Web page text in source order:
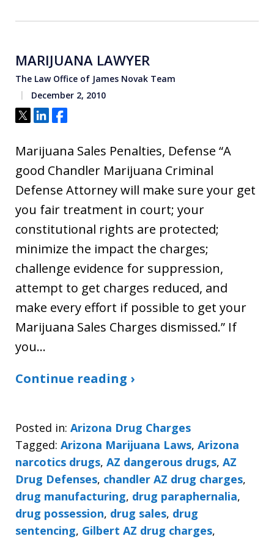
MARIJUANA LAWYER
The Law Office of James Novak Team
December 2, 2010
Tweet
ShareShare
Marijuana Sales Penalties, Defense “A
good Chandler Marijuana Criminal
Defense Attorney will make sure your get
you fair treatment in court; your
constitutional rights are protected;
minimize the impact the charges;
challenge evidence for suppression,
attempt to get charges reduced, and
make every effort if possible to get your
Marijuana Sales Charges dismissed.” If
you…
Continue reading ›
Posted in: Arizona Drug Charges
Tagged: Arizona Marijuana Laws, Arizona
narcotics drugs, AZ dangerous drugs, AZ
Drug Defenses, chandler AZ drug charges,
drug manufacturing, drug paraphernalia,
drug possession, drug sales, drug
sentencing, Gilbert AZ drug charges,